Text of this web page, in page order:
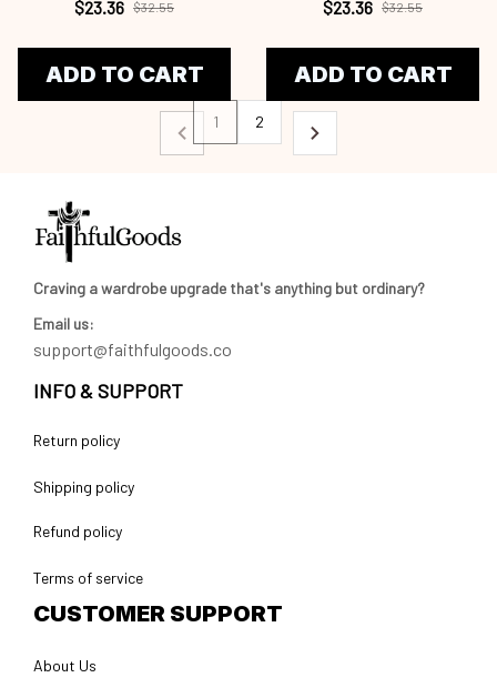
$23.36 $32.55
ADD TO CART
$23.36 $32.55
ADD TO CART
1 2
Craving a wardrobe upgrade that's anything but ordinary?
Email us:
support@faithfulgoods.co
INFO & SUPPORT
Return policy
Shipping policy
Refund policy
Terms of service
CUSTOMER SUPPORT
About Us